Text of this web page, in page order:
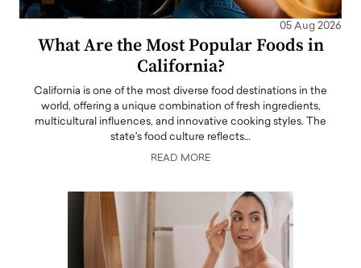
05 Aug 2026
What Are the Most Popular Foods in
California?
California is one of the most diverse food destinations in the
world, offering a unique combination of fresh ingredients,
multicultural influences, and innovative cooking styles. The
state's food culture reflects…
READ MORE